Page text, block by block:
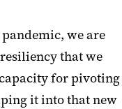
pandemic, we are
that we
for pivoting
it into that new